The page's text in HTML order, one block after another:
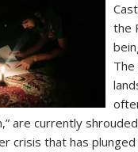
the
are currently
crisis that has